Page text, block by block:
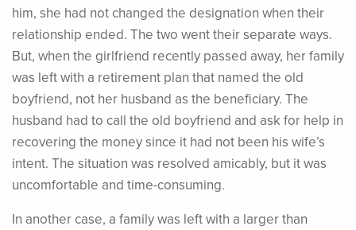
him, she had not changed the designation when their
relationship ended. The two went their separate ways.
But, when the girlfriend recently passed away, her family
was left with a retirement plan that named the old
boyfriend, not her husband as the beneficiary. The
husband had to call the old boyfriend and ask for help in
recovering the money since it had not been his wife’s
intent. The situation was resolved amicably, but it was
uncomfortable and time-consuming.
In another case, a family was left with a larger than